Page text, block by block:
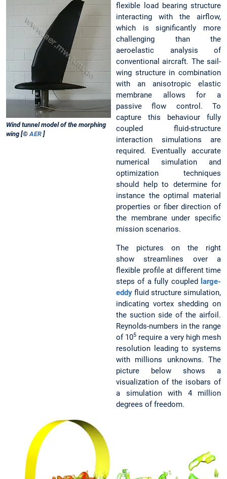
Wind tunnel model of the morphing
wing [©AER ]
flexible load bearing structure
interacting with the airflow,
which is significantly more
challenging than the
aeroelastic analysis of
conventional aircraft. The sail-
wing structure in combination
with an anisotropic elastic
membrane allows for a
passive flow control. To
capture this behaviour fully
coupled fluid-structure
interaction simulations are
required. Eventually accurate
numerical simulation and
optimization techniques
should help to determine for
instance the optimal material
properties or fiber direction of
the membrane under specific
mission scenarios.
The pictures on the right
show streamlines over a
flexible profile at different time
steps of a fully coupled large-
eddy fluid structure simulation,
indicating vortex shedding on
the suction side of the airfoil.
Reynolds-numbers in the range
of 105 require a very high mesh
resolution leading to systems
with millions unknowns. The
picture below shows a
visualization of the isobars of
a simulation with 4 million
degrees of freedom.